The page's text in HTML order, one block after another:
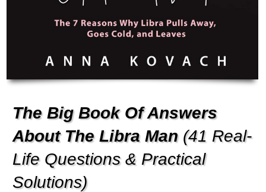
The Big Book Of Answers
About The Libra Man(41 Real-
Life Questions & Practical
Solutions)